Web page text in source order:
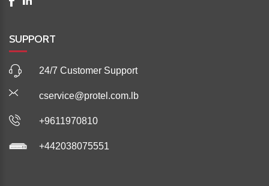
SUPPORT
24/7 Customer Support
cservice@protel.com.lb
+9611970810
+442038075551